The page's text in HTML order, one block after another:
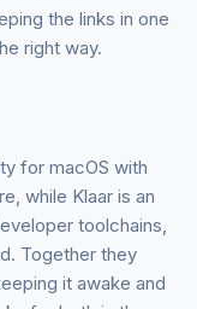
the links in one
right way.
for macOS with
while Klaar is an
toolchains,
Together they
it awake and